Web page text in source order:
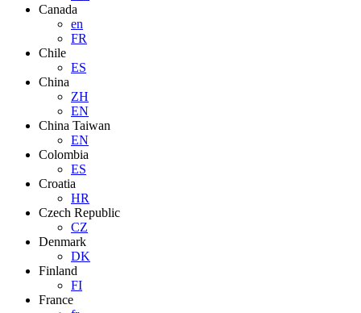
Canada
en
FR
Chile
ES
China
ZH
EN
China Taiwan
EN
Colombia
ES
Croatia
HR
Czech Republic
CZ
Denmark
DK
Finland
FI
France